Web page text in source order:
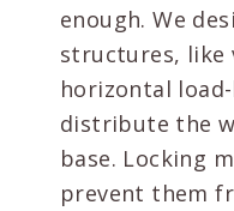
enough. We
structures, like
horizontal
distribute the
base. Locking
prevent them